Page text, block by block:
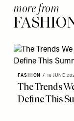
more from
FASHION / 18 JUNE
The Trends
Define This